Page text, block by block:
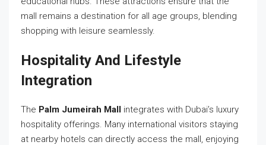
mall remains a destination for all age groups, blending
shopping with leisure seamlessly.
Hospitality And Lifestyle
Integration
The Palm Jumeirah Mall integrates with Dubai’s luxury
hospitality offerings. Many international visitors staying
at nearby hotels can directly access the mall, enjoying